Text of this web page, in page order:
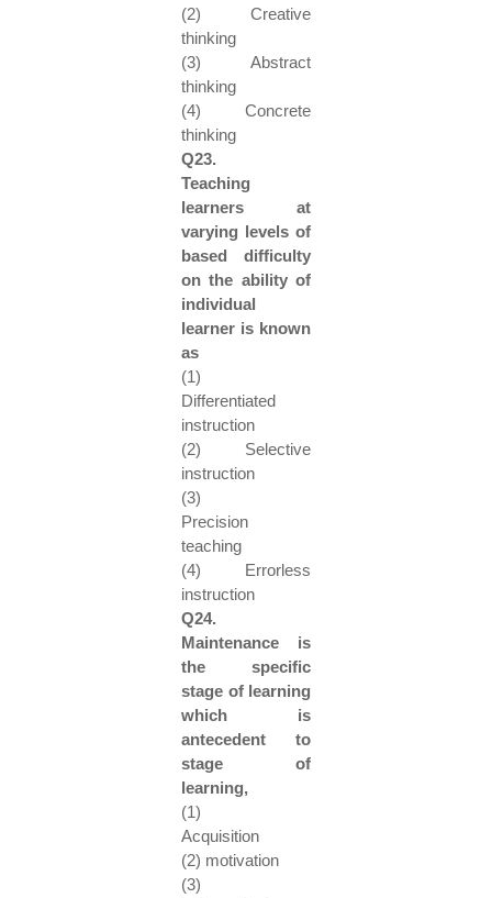
(2) Creative
thinking
(3) Abstract
thinking
(4) Concrete
thinking
Q23.
Teaching
learners at
varying levels of
based difficulty
on the ability of
individual
learner is known
as
(1)
Differentiated
instruction
(2) Selective
instruction
(3)
Precision
teaching
(4) Errorless
instruction
Q24.
Maintenance is
the specific
stage of learning
which is
antecedent to
stage of
learning,
(1)
Acquisition
(2) motivation
(3)